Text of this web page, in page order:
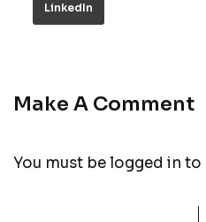
LinkedIn
Make A Comment
You must belogged in to